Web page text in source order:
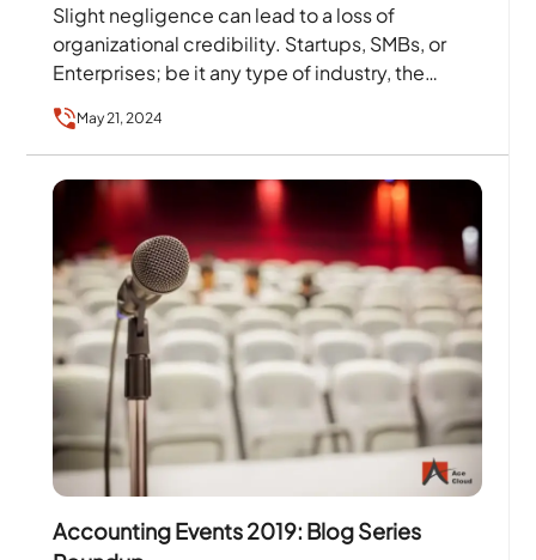
Slight negligence can lead to a loss of
organizational credibility. Startups, SMBs, or
Enterprises; be it any type of industry, the
May 21, 2024
Accounting Events 2019: Blog Series